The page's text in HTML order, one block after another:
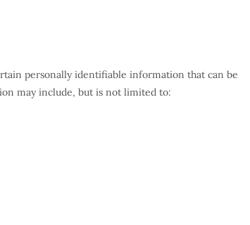
personally identifiable information that can be
may include, but is not limited to: